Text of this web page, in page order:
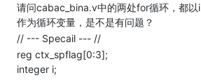
请问cabac_bina.v中的两处for循环，都以i
作为循环变量，是不是有问题？
// --- Specail --- //
reg ctx_spflag[0:3];
integer i;